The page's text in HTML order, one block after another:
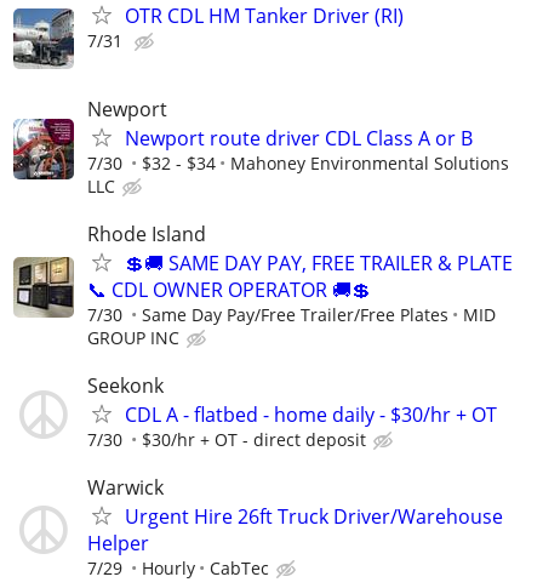
OTR CDL HM Tanker Driver (RI)
7/31
Newport
Newport route driver CDL Class A or B
7/30 $32 - $34
Mahoney Environmental Solutions
LLC
Rhode Island
💲🚚 SAME DAY PAY, FREE TRAILER & PLATE
📞 CDL OWNER OPERATOR 🚚💲
7/30 Same Day Pay/Free Trailer/Free Plates
MID
GROUP INC
Seekonk
CDL A - flatbed - home daily - $30/hr + OT
7/30 $30/hr + OT - direct deposit
Warwick
Urgent Hire 26ft Truck Driver/Warehouse
Helper
7/29 Hourly CabTec